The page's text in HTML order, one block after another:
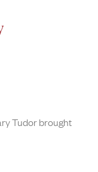
Tudor brought